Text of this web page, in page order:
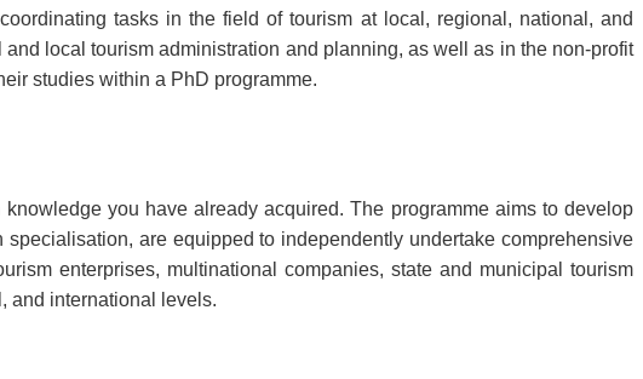
tasks in the field of tourism at local, regional, national, and
local tourism administration and planning, as well as in the non-profit
studies within a PhD programme.
you have already acquired. The programme aims to develop
are equipped to independently undertake comprehensive
enterprises, multinational companies, state and municipal tourism
and international levels.